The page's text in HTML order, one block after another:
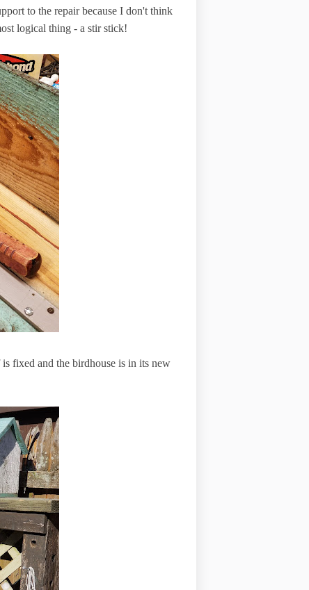
to the repair because I don't think
logical thing - a stir stick!
fixed and the birdhouse is in its new